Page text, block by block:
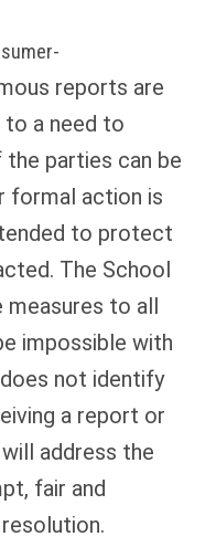
reports are
to a need to
parties can be
formal action is
to protect
The School
to all
impossible with
not identify
a report or
address the
fair and